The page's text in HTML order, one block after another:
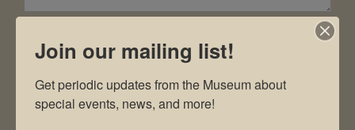
Join our mailing list!
Get periodic updates from the Museum about
special events, news, and more!